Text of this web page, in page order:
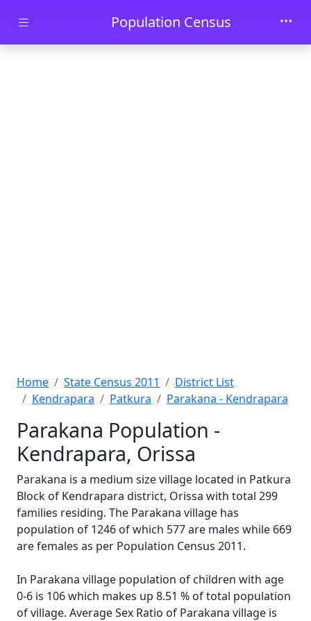
Skip to main contentPopulation Census
Home State Census 2011
District List
Kendrapara
Patkura Parakana - Kendrapara
Parakana Population -
Kendrapara, Orissa
Parakana is a medium size village located in Patkura
Block of Kendrapara district, Orissa with total 299
families residing. The Parakana village has
population of 1246 of which 577 are males while 669
are females as per Population Census 2011.
In Parakana village population of children with age
0-6 is 106 which makes up 8.51 % of total population
of village. Average Sex Ratio of Parakana village is